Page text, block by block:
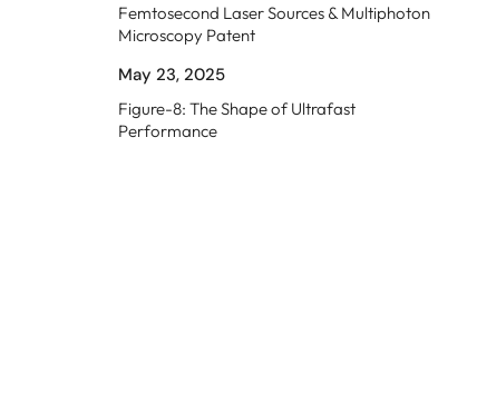
Femtosecond Laser Sources & Multiphoton
Microscopy Patent
May 23, 2025
Figure-8: The Shape of Ultrafast
Performance